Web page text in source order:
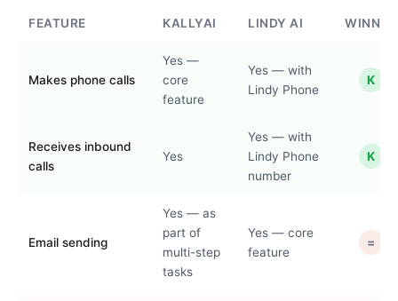
FEATURE KALLYAI LINDY AI WINNER
Makes phone calls
Yes —
core
feature
Yes — with
Lindy Phone
K
Receives inbound
calls
Yes
Yes — with
Lindy Phone
number
K
Email sending
Yes — as
part of
multi-step
tasks
Yes — core
feature
=